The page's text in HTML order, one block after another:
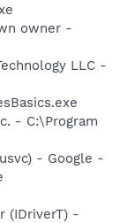
owner -
LLC -
- C:\Program
- Google -
(IDriverT) -